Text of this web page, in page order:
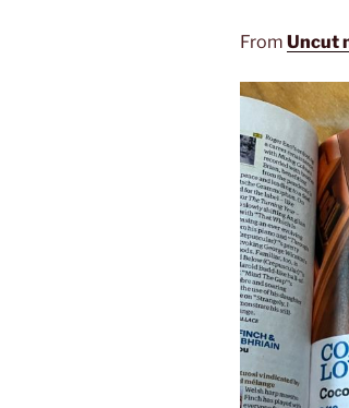
From Uncut